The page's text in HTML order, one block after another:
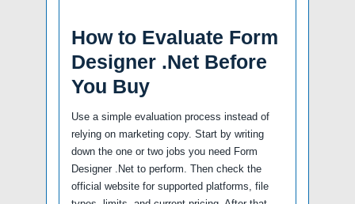
How to Evaluate Form
Designer .Net Before
You Buy
Use a simple evaluation process instead of
relying on marketing copy. Start by writing
down the one or two jobs you need Form
Designer .Net to perform. Then check the
official website for supported platforms, file